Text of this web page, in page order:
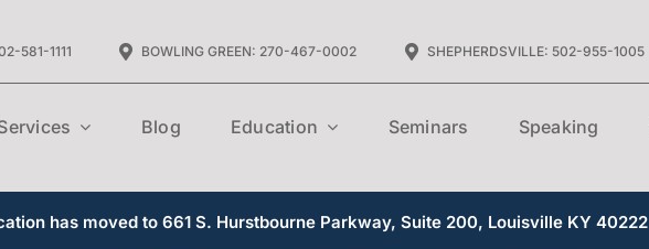
581-1111 BOWLING GREEN: 270-467-0002 SHEPHERDSVILLE: 502-955-1005
Blog Education Seminars Speaking
has moved to 661 S. Hurstbourne Parkway, Suite 200, Louisville KY 40222